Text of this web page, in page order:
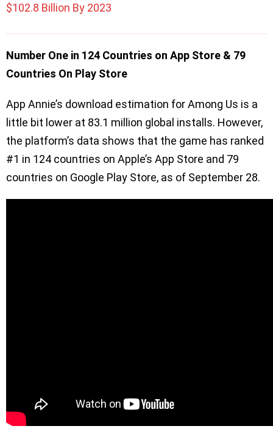
$102.8 Billion By 2023
Number One in 124 Countries on App Store & 79
Countries On Play Store
App Annie’s download estimation for Among Us is a
little bit lower at 83.1 million global installs. However,
the platform’s data shows that the game has ranked
#1 in 124 countries on Apple’s App Store and 79
countries on Google Play Store, as of September 28.